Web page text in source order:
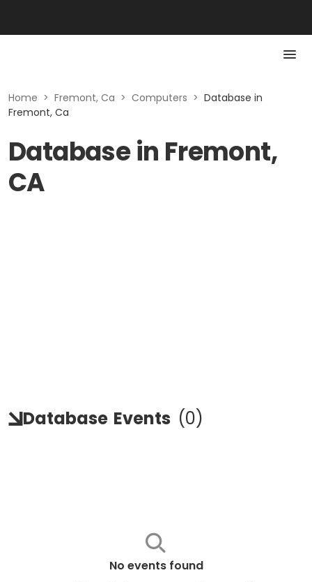
Home > Fremont, Ca > Computers > Database in
Fremont, Ca
Database in Fremont,
CA
Database Events (0)
No events found